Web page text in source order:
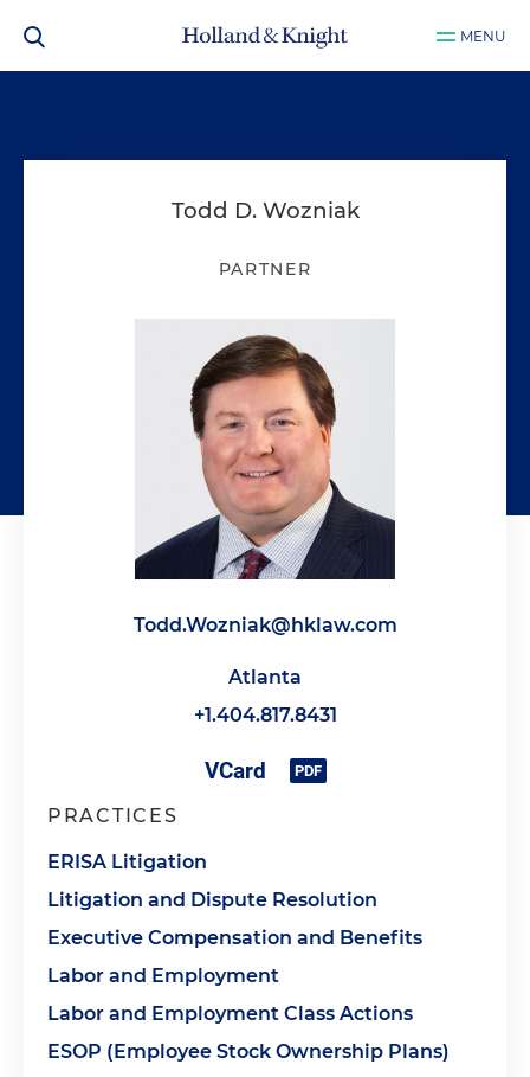
MENU
Todd D. Wozniak
PARTNER
Todd.Wozniak@hklaw.com
Atlanta
+1.404.817.8431
PRACTICES
ERISA Litigation
Litigation and Dispute Resolution
Executive Compensation and Benefits
Labor and Employment
Labor and Employment Class Actions
ESOP (Employee Stock Ownership Plans)